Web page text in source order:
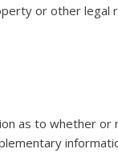
or other legal
as to whether or